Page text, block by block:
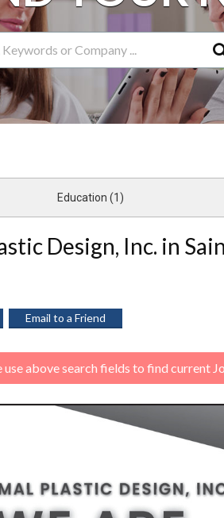
Education (1)
Design, Inc. in
Email to a Friend
use above search fields to find current